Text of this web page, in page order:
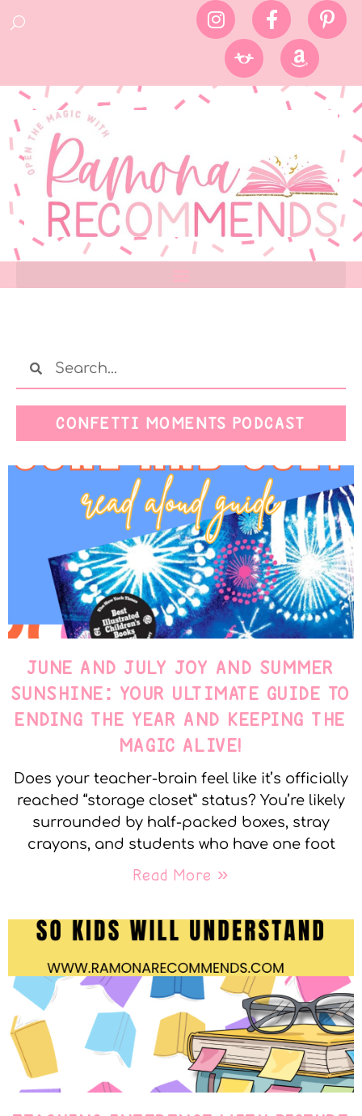
CONFETTI MOMENTS PODCAST
JUNE AND JULY JOY AND SUMMER
SUNSHINE: YOUR ULTIMATE GUIDE TO
ENDING THE YEAR AND KEEPING THE
MAGIC ALIVE!
Does your teacher-brain feel like it’s officially
reached “storage closet” status? You’re likely
surrounded by half-packed boxes, stray
crayons, and students who have one foot
Read More »